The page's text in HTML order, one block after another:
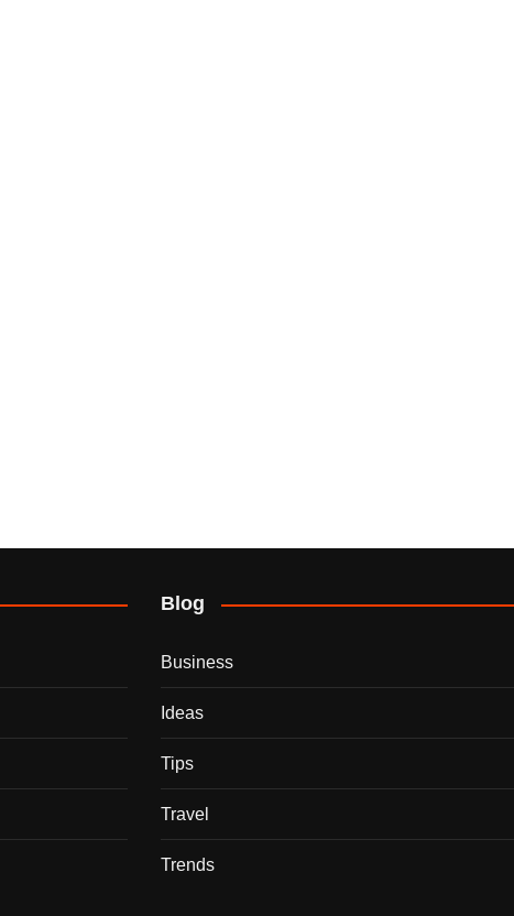
Blog
Business
Ideas
Tips
Travel
Trends